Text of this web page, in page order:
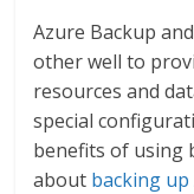
Azure Backup
other well to
resources and
special
benefits of using
about backing